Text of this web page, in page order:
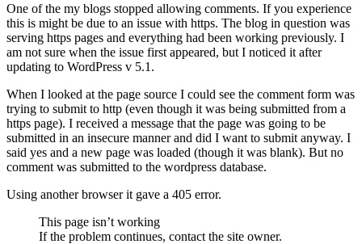
One of the my blogs stopped allowing comments. If you experience
this is might be due to an issue with https. The blog in question was
serving https pages and everything had been working previously. I
am not sure when the issue first appeared, but I noticed it after
updating to WordPress v 5.1.
When I looked at the page source I could see the comment form was
trying to submit to http (even though it was being submitted from a
https page). I received a message that the page was going to be
submitted in an insecure manner and did I want to submit anyway. I
said yes and a new page was loaded (though it was blank). But no
comment was submitted to the wordpress database.
Using another browser it gave a 405 error.
This page isn’t working
If the problem continues, contact the site owner.